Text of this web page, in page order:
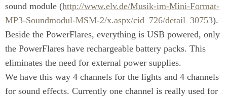
sound module (http://www.elv.de/Musik-im-Mini-Format-
MP3-Soundmodul-MSM-2/x.aspx/cid_726/detail_30753).
Beside the PowerFlares, everything is USB powered, only
the PowerFlares have rechargeable battery packs. This
eliminates the need for external power supplies.
We have this way 4 channels for the lights and 4 channels
for sound effects. Currently one channel is really used for